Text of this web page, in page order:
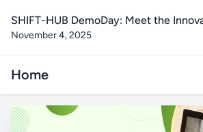
SHIFT-HUB DemoDay: Meet the
Health Data & AI Solutions
November 4, 2025
Home